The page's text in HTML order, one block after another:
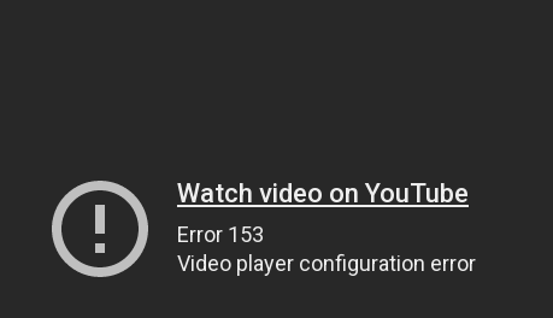
Watch video on YouTube
Error 153
Video player configuration error